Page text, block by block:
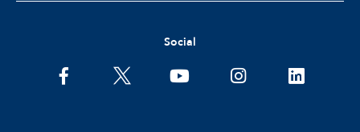
Social
facebooktwitter youtubeinstagramlinkedin